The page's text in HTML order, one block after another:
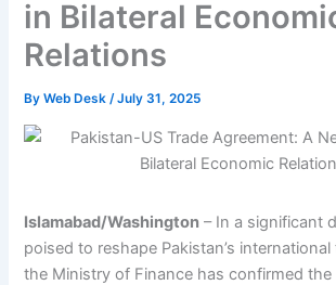
in Bilateral
Relations
ByWeb Desk/July 31, 2025
Islamabad/Washington – In a significant
poised to reshape Pakistan’s
the Ministry of Finance has confirmed the